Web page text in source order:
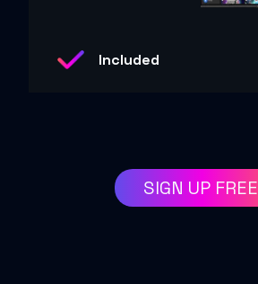
Included
SIGN UP FREE